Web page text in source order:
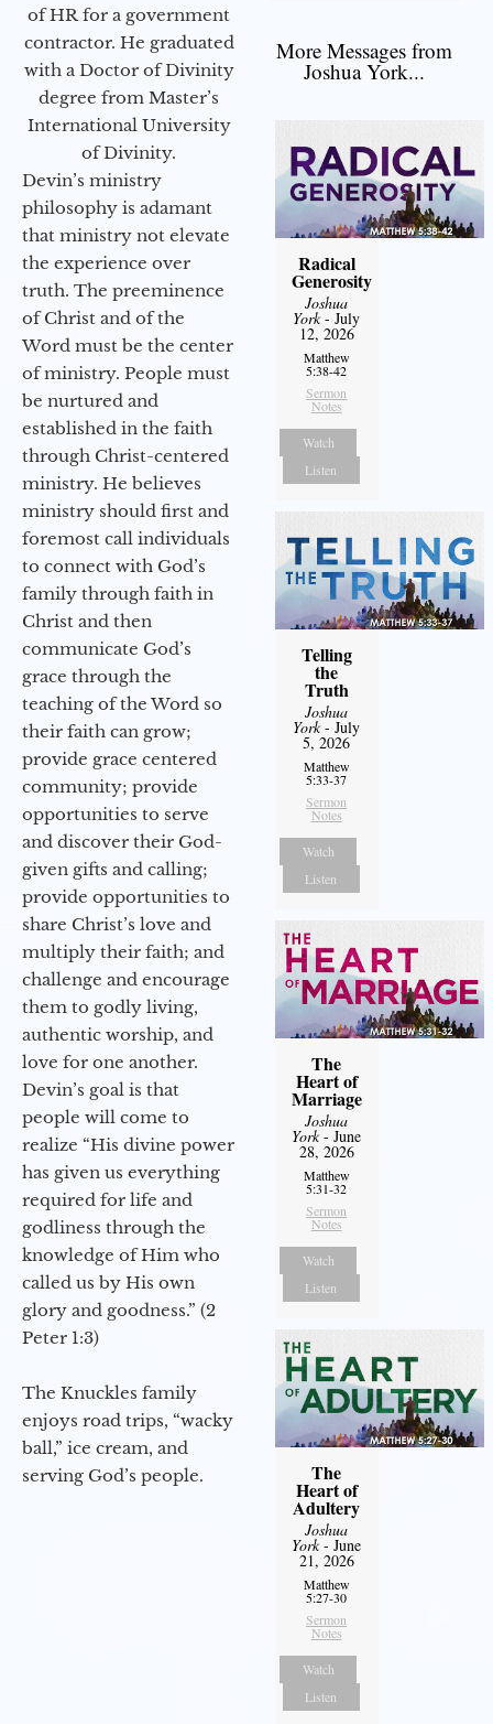
of HR for a government
contractor. He graduated
with a Doctor of Divinity
degree from Master’s
International University
of Divinity.
Devin’s ministry
philosophy is adamant
that ministry not elevate
the experience over
truth. The preeminence
of Christ and of the
Word must be the center
of ministry. People must
be nurtured and
established in the faith
through Christ-centered
ministry. He believes
ministry should first and
foremost call individuals
to connect with God’s
family through faith in
Christ and then
communicate God’s
grace through the
teaching of the Word so
their faith can grow;
provide grace centered
community; provide
opportunities to serve
and discover their God-
given gifts and calling;
provide opportunities to
share Christ’s love and
multiply their faith; and
challenge and encourage
them to godly living,
authentic worship, and
love for one another.
Devin’s goal is that
people will come to
realize “His divine power
has given us everything
required for life and
godliness through the
knowledge of Him who
called us by His own
glory and goodness.” (2
Peter 1:3)
The Knuckles family
enjoys road trips, “wacky
ball,” ice cream, and
serving God’s people.
More Messages from
Joshua York...
Radical
Generosity
Joshua
York- July
12, 2026
Matthew
5:38-42
Sermon
Notes
Watch
Listen
Telling
the
Truth
Joshua
York- July
5, 2026
Matthew
5:33-37
Sermon
Notes
Watch
Listen
The
Heart of
Marriage
Joshua
York- June
28, 2026
Matthew
5:31-32
Sermon
Notes
Watch
Listen
The
Heart of
Adultery
Joshua
York- June
21, 2026
Matthew
5:27-30
Sermon
Notes
Watch
Listen